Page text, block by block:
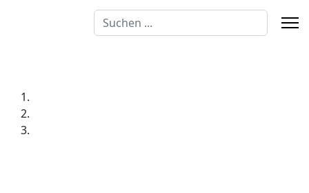
Suchen
...